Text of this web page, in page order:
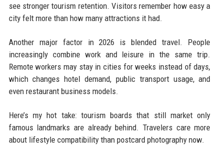
see stronger tourism retention. Visitors remember how easy a
city felt more than how many attractions it had.
Another major factor in 2026 is blended travel. People
increasingly combine work and leisure in the same trip.
Remote workers may stay in cities for weeks instead of days,
which changes hotel demand, public transport usage, and
even restaurant business models.
Here’s my hot take: tourism boards that still market only
famous landmarks are already behind. Travelers care more
about lifestyle compatibility than postcard photography now.